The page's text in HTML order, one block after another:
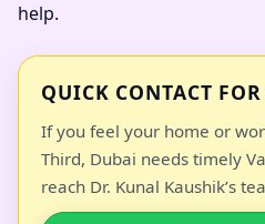
help.
QUICK CONTACT
If you feel your home or
Third, Dubai needs timely
reach Dr. Kunal Kaushik’s